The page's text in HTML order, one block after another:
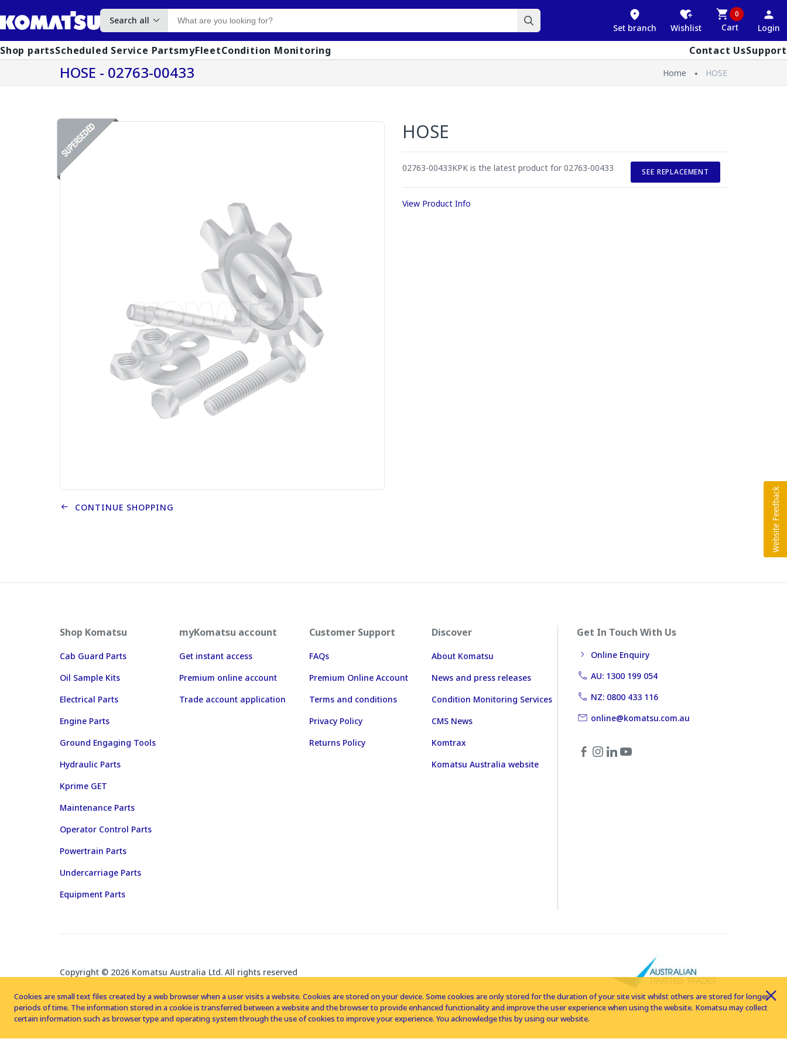
Search all
Set branch Wishlist
0
Cart Login
Shop partsScheduled Service PartsmyFleetCondition Monitoring Contact UsSupport
HOSE - 02763-00433 Home HOSE
HOSE
02763-00433KPK is the latest product for 02763-00433 SEE REPLACEMENT
View Product Info
CONTINUE SHOPPING
Shop Komatsu
Cab Guard Parts
Oil Sample Kits
Electrical Parts
Engine Parts
Ground Engaging Tools
Hydraulic Parts
Kprime GET
Maintenance Parts
Operator Control Parts
Powertrain Parts
Undercarriage Parts
Equipment Parts
myKomatsu account
Get instant access
Premium online account
Trade account application
Customer Support
FAQs
Premium Online Account
Terms and conditions
Privacy Policy
Returns Policy
Discover
About Komatsu
News and press releases
Condition Monitoring Services
CMS News
Komtrax
Komatsu Australia website
Get In Touch With Us
Online Enquiry
AU: 1300 199 054
NZ: 0800 433 116
online@komatsu.com.au
Copyright © 2026 Komatsu Australia Ltd. All rights reserved
Cookies are small text files created by a web browser when a user visits a website. Cookies are stored on your device. Some cookies are only stored for the duration of your site visit whilst others are stored for longer
periods of time. The information stored in a cookie is transferred between a website and the browser to provide enhanced functionality and improve the user experience when using the website. Komatsu may collect
certain information such as browser type and operating system through the use of cookies to improve your experience. You acknowledge this by using our website.